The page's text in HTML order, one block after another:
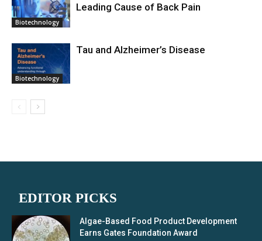
Biotechnology
Leading Cause of Back Pain
Biotechnology
Tau and Alzheimer’s Disease
EDITOR PICKS
Algae-Based Food Product Development
Earns Gates Foundation Award